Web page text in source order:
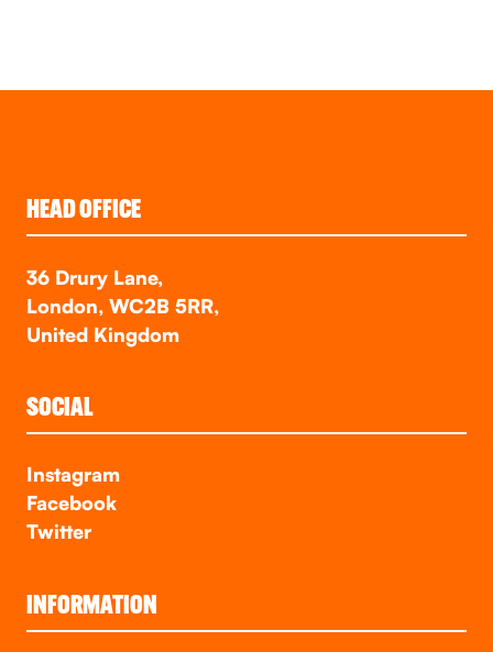
HEAD OFFICE
36 Drury Lane,
London, WC2B 5RR,
United Kingdom
SOCIAL
Instagram
Facebook
Twitter
INFORMATION